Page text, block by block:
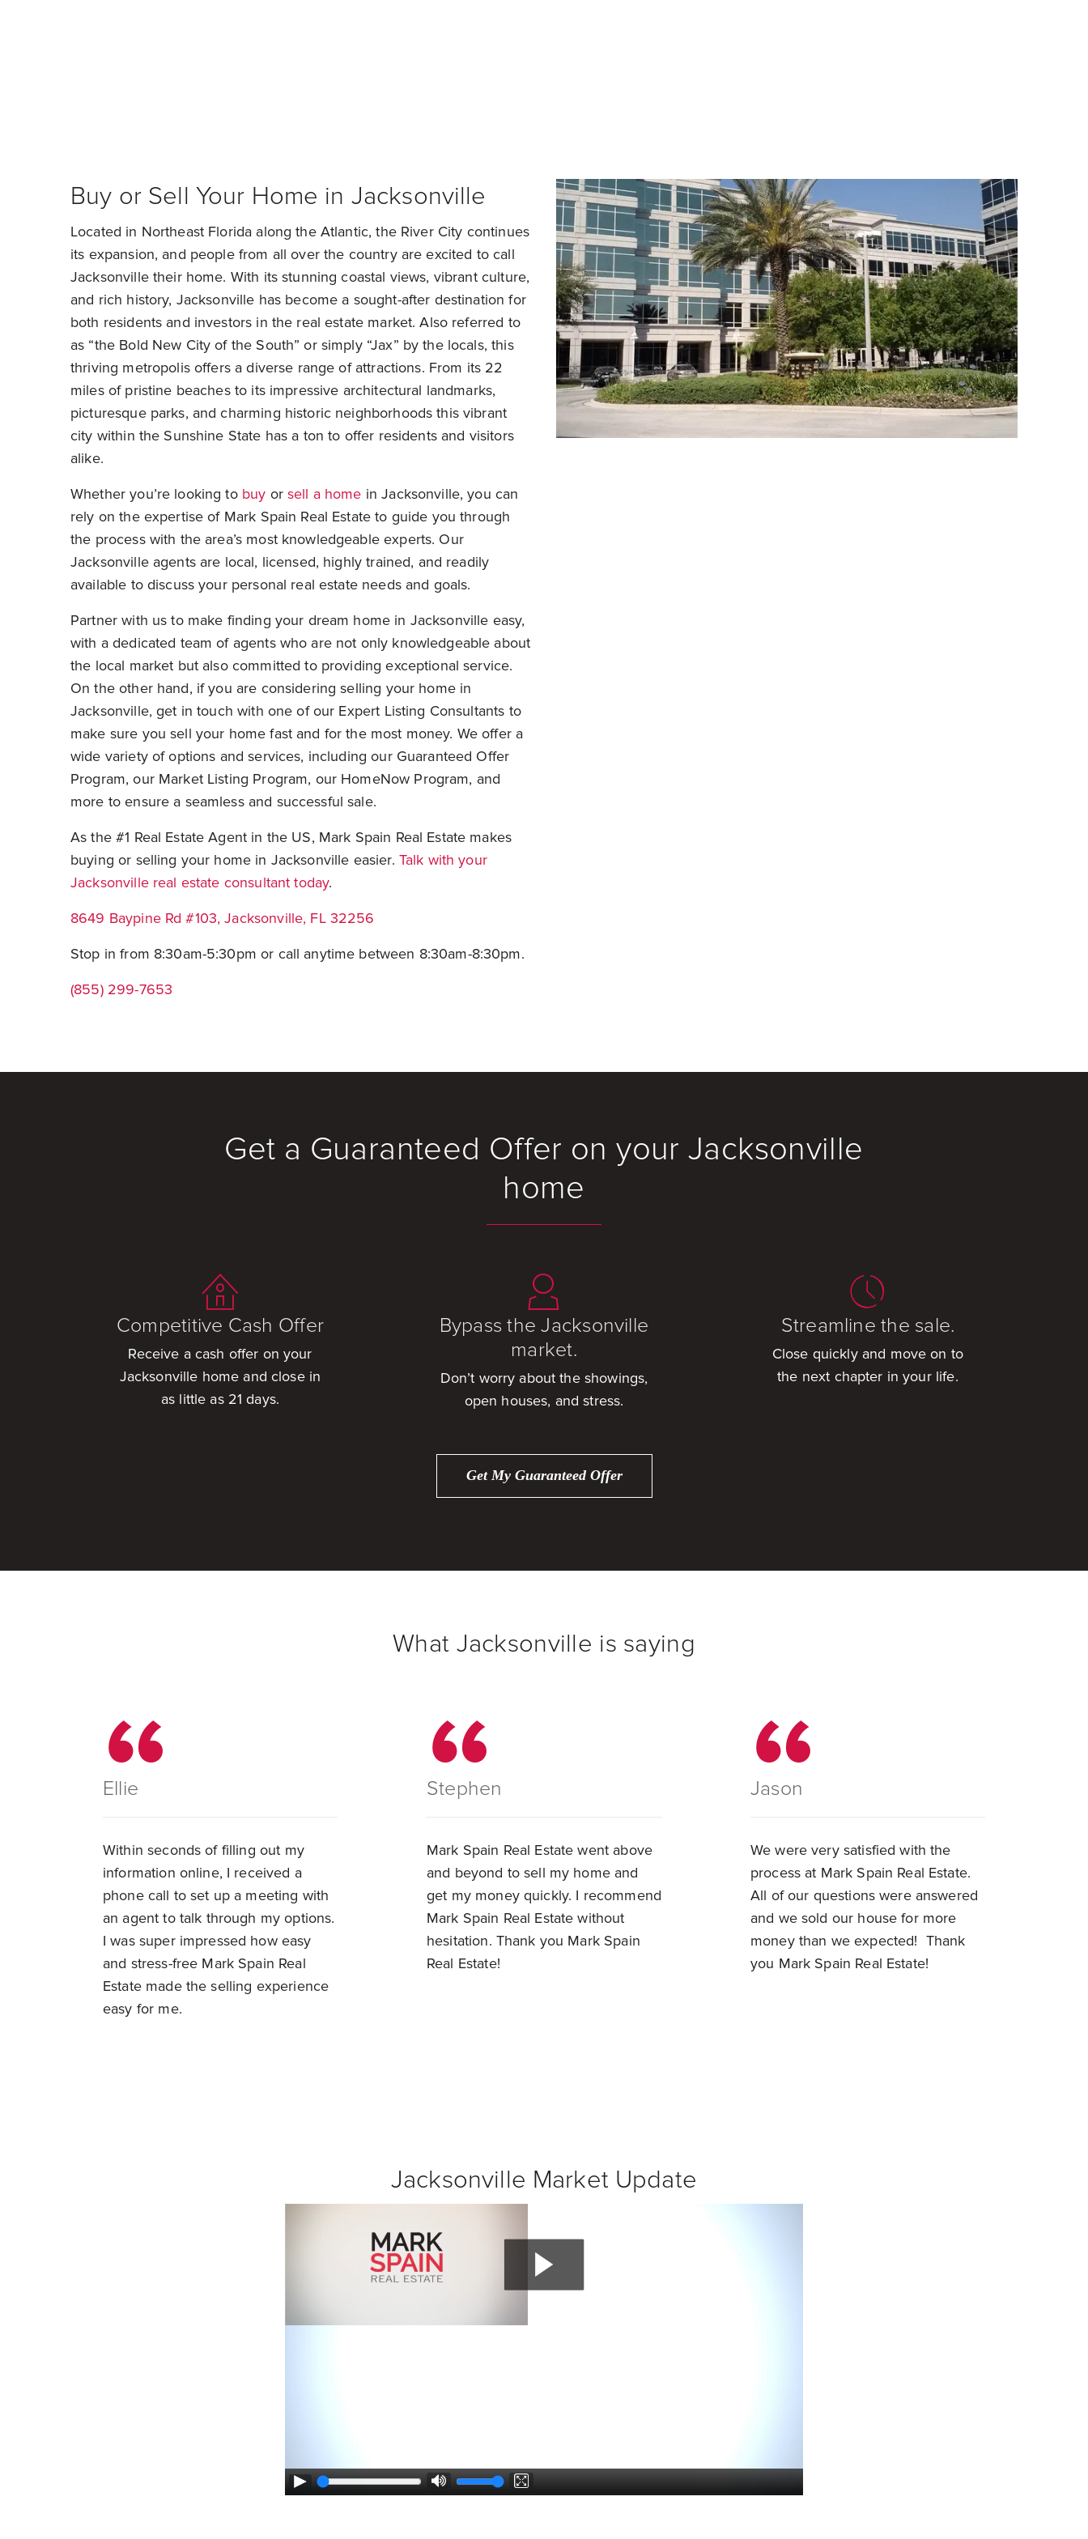
Buy or Sell Your Home in Jacksonville
Located in Northeast Florida along the Atlantic, the River City continues
its expansion, and people from all over the country are excited to call
Jacksonville their home. With its stunning coastal views, vibrant culture,
and rich history, Jacksonville has become a sought-after destination for
both residents and investors in the real estate market. Also referred to
as “the Bold New City of the South” or simply “Jax” by the locals, this
thriving metropolis offers a diverse range of attractions. From its 22
miles of pristine beaches to its impressive architectural landmarks,
picturesque parks, and charming historic neighborhoods this vibrant
city within the Sunshine State has a ton to offer residents and visitors
alike.
Whether you’re looking to buy or sell a home in Jacksonville, you can
rely on the expertise of Mark Spain Real Estate to guide you through
the process with the area’s most knowledgeable experts. Our
Jacksonville agents are local, licensed, highly trained, and readily
available to discuss your personal real estate needs and goals.
Partner with us to make finding your dream home in Jacksonville easy,
with a dedicated team of agents who are not only knowledgeable about
the local market but also committed to providing exceptional service.
On the other hand, if you are considering selling your home in
Jacksonville, get in touch with one of our Expert Listing Consultants to
make sure you sell your home fast and for the most money. We offer a
wide variety of options and services, including our Guaranteed Offer
Program, our Market Listing Program, our HomeNow Program, and
more to ensure a seamless and successful sale.
As the #1 Real Estate Agent in the US, Mark Spain Real Estate makes
buying or selling your home in Jacksonville easier. Talk with your
Jacksonville real estate consultant today.
8649 Baypine Rd #103, Jacksonville, FL 32256
Stop in from 8:30am-5:30pm or call anytime between 8:30am-8:30pm.
(855) 299-7653
Get a Guaranteed Offer on your Jacksonville
home
Competitive Cash Offer
Receive a cash offer on your
Jacksonville home and close in
as little as 21 days.
Bypass the Jacksonville
market.
Don’t worry about the showings,
open houses, and stress.
Streamline the sale.
Close quickly and move on to
the next chapter in your life.
Get My Guaranteed Offer
What Jacksonville is saying
Ellie
Within seconds of filling out my
information online, I received a
phone call to set up a meeting with
an agent to talk through my options.
I was super impressed how easy
and stress-free Mark Spain Real
Estate made the selling experience
easy for me.
Stephen
Mark Spain Real Estate went above
and beyond to sell my home and
get my money quickly. I recommend
Mark Spain Real Estate without
hesitation. Thank you Mark Spain
Real Estate!
Jason
We were very satisfied with the
process at Mark Spain Real Estate.
All of our questions were answered
and we sold our house for more
money than we expected! Thank
you Mark Spain Real Estate!
Jacksonville Market Update